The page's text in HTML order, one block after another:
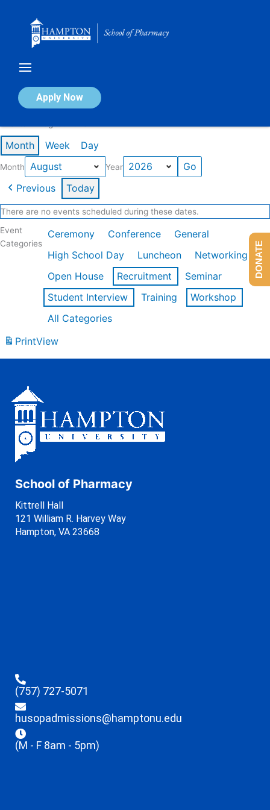
Apply Now
Calendar of Events
Month Week Day
Month Year
Previous Today
There are no events scheduled during these dates.
Event
Categories
Ceremony Conference
General
High School Day
Luncheon
Networking
Open House
Recruitment
Seminar
Student Interview
Training
Workshop
All Categories
PrintView
School of Pharmacy
Kittrell Hall
121 William R. Harvey Way
Hampton, VA 23668
(757) 727-5071
husopadmissions@hamptonu.edu
(M - F 8am - 5pm)
DONATE